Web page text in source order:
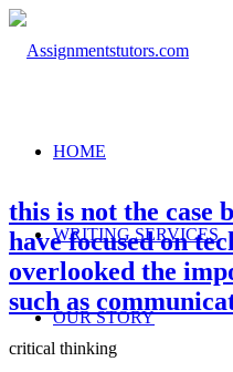
HOME
WRITING SERVICES
OUR STORY
this is not the case
have focused on
overlooked the
such as
critical thinking